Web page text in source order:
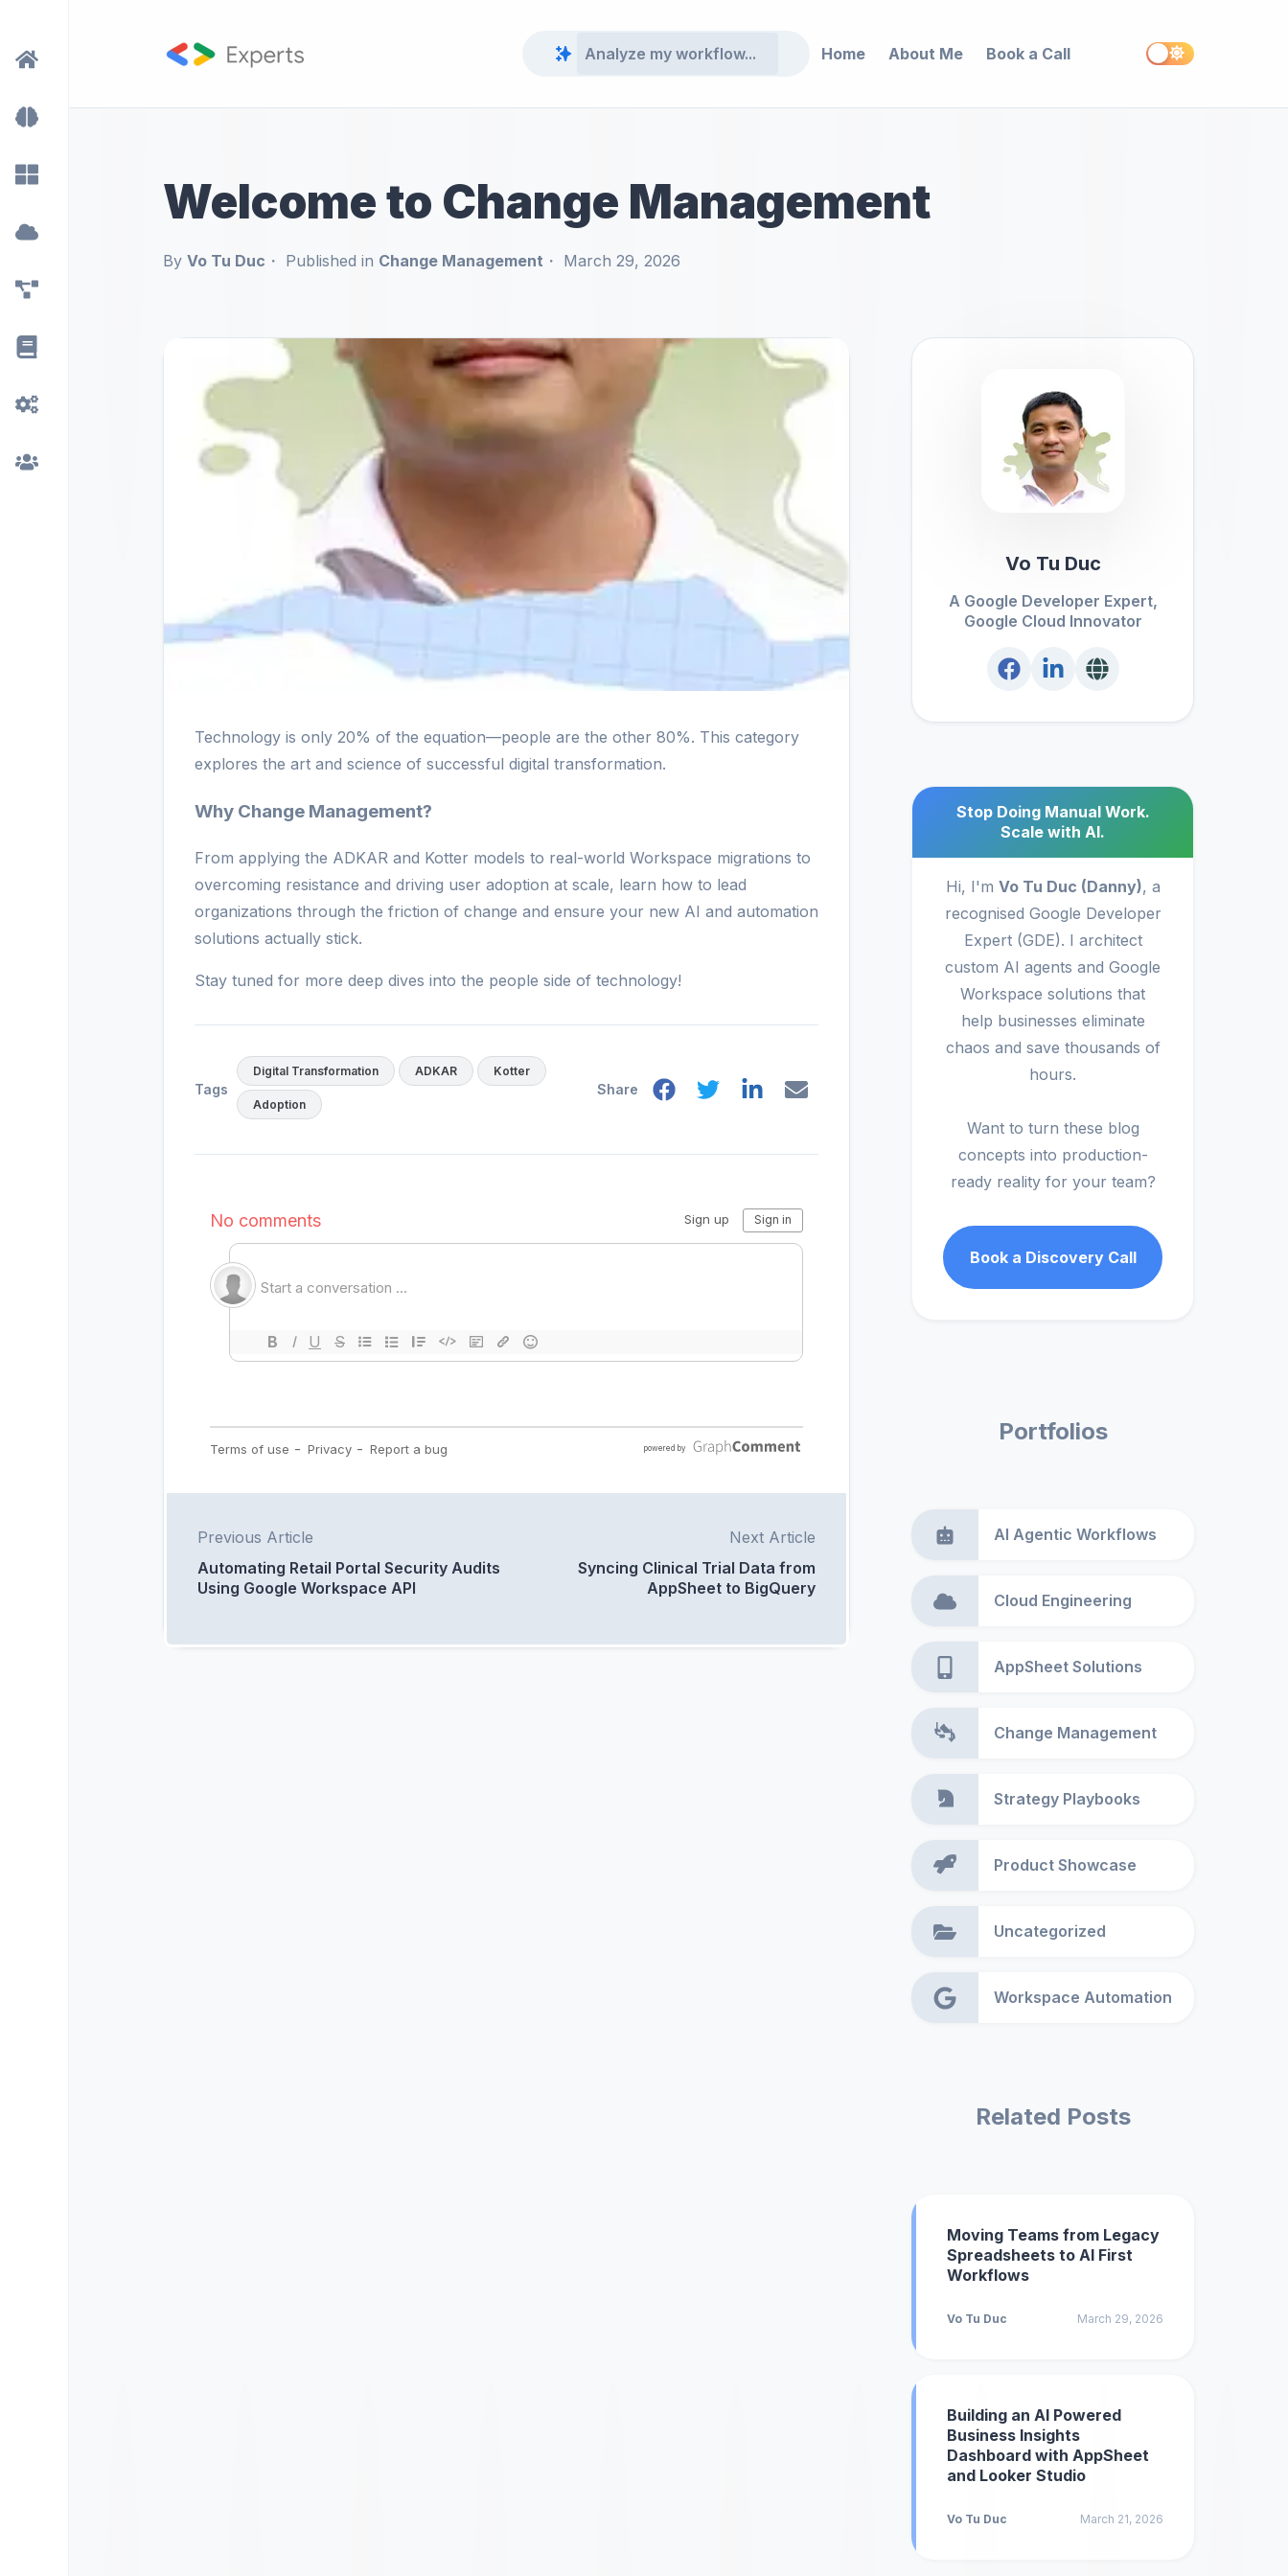
Home About Me Book a Call
Welcome to Change Management
By Vo Tu Duc Published in Change Management March 29, 2026
Technology is only 20% of the equation—people are the other 80%. This category
explores the art and science of successful digital transformation.
Why Change Management?
From applying the ADKAR and Kotter models to real-world Workspace migrations to
overcoming resistance and driving user adoption at scale, learn how to lead
organizations through the friction of change and ensure your new AI and automation
solutions actually stick.
Stay tuned for more deep dives into the people side of technology!
Tags
Digital Transformation ADKAR Kotter
Adoption
Share
Previous Article
Automating Retail Portal Security Audits
Using Google Workspace API
Next Article
Syncing Clinical Trial Data from
AppSheet to BigQuery
Vo Tu Duc
A Google Developer Expert,
Google Cloud Innovator
Stop Doing Manual Work.
Scale with AI.
Hi, I'm Vo Tu Duc (Danny), a
recognised Google Developer
Expert (GDE). I architect
custom AI agents and Google
Workspace solutions that
help businesses eliminate
chaos and save thousands of
hours.
Want to turn these blog
concepts into production-
ready reality for your team?
Book a Discovery Call
Portfolios
AI Agentic Workflows
Cloud Engineering
AppSheet Solutions
Change Management
Strategy Playbooks
Product Showcase
Uncategorized
Workspace Automation
Related Posts
Moving Teams from Legacy
Spreadsheets to AI First
Workflows
Vo Tu Duc March 29, 2026
Building an AI Powered
Business Insights
Dashboard with AppSheet
and Looker Studio
Vo Tu Duc March 21, 2026